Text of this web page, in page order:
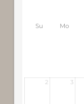
Su Mo
2 3